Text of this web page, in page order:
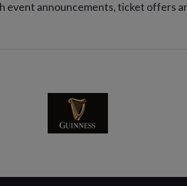
event announcements, ticket offers